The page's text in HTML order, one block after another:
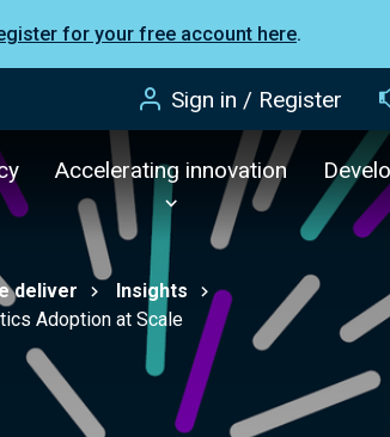
for your free account here.
Sign in / Register
Accelerating innovation
deliver
Insights
Adoption at Scale